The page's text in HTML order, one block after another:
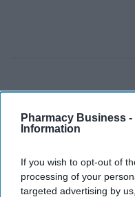
Pharmacy Business -
Information
If you wish to opt-out of
processing of your
targeted advertising by